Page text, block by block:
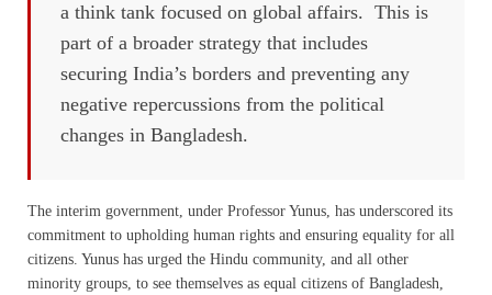
a think tank focused on global affairs. This is
part of a broader strategy that includes
securing India’s borders and preventing any
negative repercussions from the political
changes in Bangladesh.
The interim government, under Professor Yunus, has underscored its
commitment to upholding human rights and ensuring equality for all
citizens. Yunus has urged the Hindu community, and all other
minority groups, to see themselves as equal citizens of Bangladesh,